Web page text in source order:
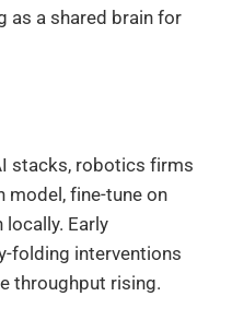
as a shared brain for
stacks, robotics firms
model, fine-tune on
Early
folding interventions
throughput rising.